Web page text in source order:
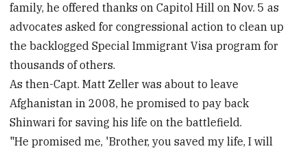
family, he offered thanks on Capitol Hill on Nov. 5 as
advocates asked for congressional action to clean up
the backlogged Special Immigrant Visa program for
thousands of others.
As then-Capt. Matt Zeller was about to leave
Afghanistan in 2008, he promised to pay back
Shinwari for saving his life on the battlefield.
"He promised me, 'Brother, you saved my life, I will